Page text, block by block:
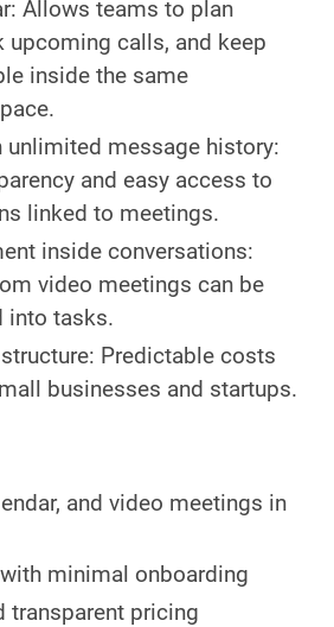
Allows teams to plan
upcoming calls, and keep
inside the same
unlimited message history:
and easy access to
linked to meetings.
inside conversations:
video meetings can be
into tasks.
Predictable costs
businesses and startups.
and video meetings in
minimal onboarding
transparent pricing